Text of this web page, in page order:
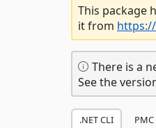
This package
it from
There is a
See the
.NET CLI PMC